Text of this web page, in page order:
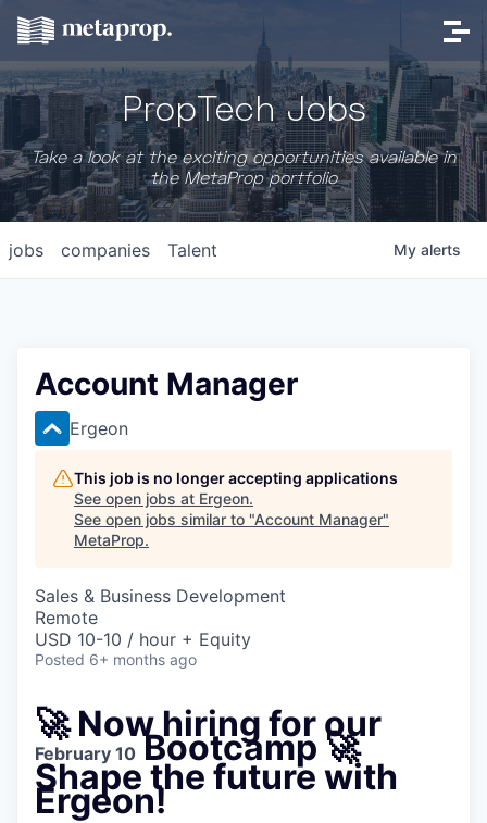
PropTech Jobs
Take a look at the exciting opportunities available in
the MetaProp portfolio
jobs companies Talent My alerts
Account Manager
Ergeon
This job is no longer accepting applications
See open jobs at Ergeon.
See open jobs similar to "Account Manager"
MetaProp.
Sales & Business Development
Remote
USD 10-10 / hour + Equity
Posted 6+ months ago
🚀Now hiring for our
February 10 Bootcamp 🚀
Shape the future with
Ergeon!